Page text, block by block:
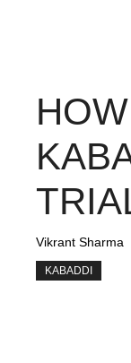
Vikrant Sharma
KABADDI